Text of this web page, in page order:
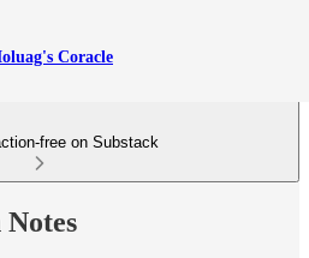
Coracle
free on Substack